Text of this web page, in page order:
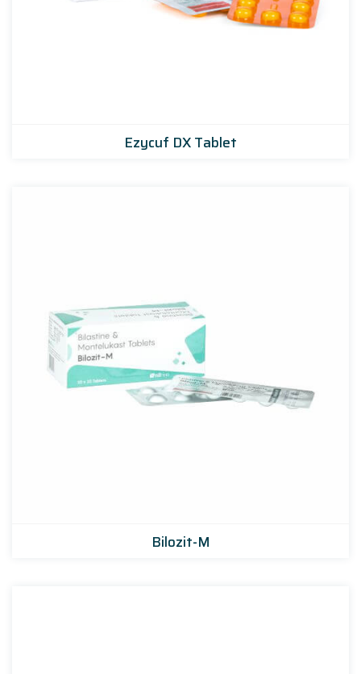
Ezycuf DX Tablet
Bilozit-M